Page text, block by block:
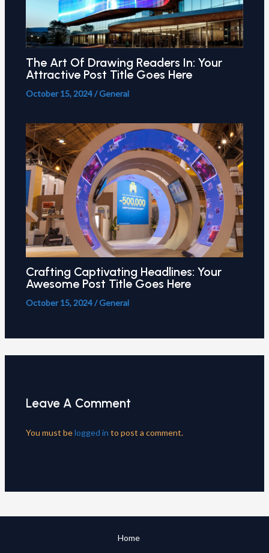
The Art Of Drawing Readers In: Your
Attractive Post Title Goes Here
October 15, 2024/General
Crafting Captivating Headlines: Your
Awesome Post Title Goes Here
October 15, 2024/General
Leave A Comment
You must belogged in to post a comment.
Home